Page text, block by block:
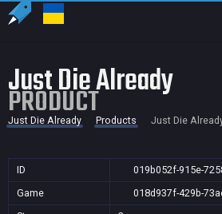
Just Die Already
PRODUCT
Just Die Already Products Just Die
ID
019b052f-915e-
Game
018d937f-429b-